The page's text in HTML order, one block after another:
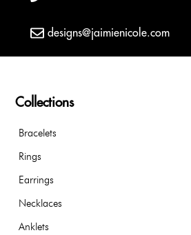
designs@jaimienicole.com
Collections
Bracelets
Rings
Earrings
Necklaces
Anklets